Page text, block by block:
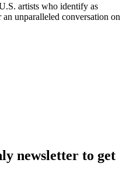
artists who identify as
unparalleled conversation on
newsletter to get